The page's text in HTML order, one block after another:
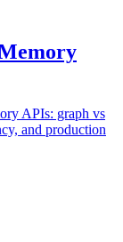
APIs: graph vs
and production